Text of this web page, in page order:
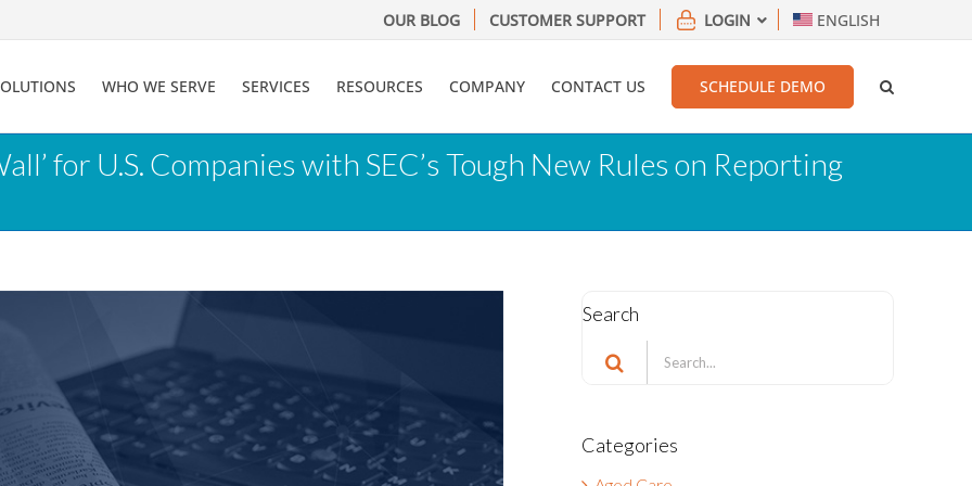
OUR BLOG CUSTOMER SUPPORT LOGIN ENGLISH
WHO WE SERVE SERVICES RESOURCES COMPANY CONTACT US SCHEDULE DEMO
for U.S. Companies with SEC’s Tough New Rules on Reporting
Search
Search
for:
Categories